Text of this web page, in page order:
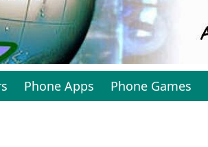
Phone Apps Phone Games